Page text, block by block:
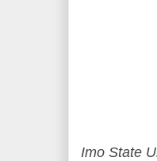
Imo State